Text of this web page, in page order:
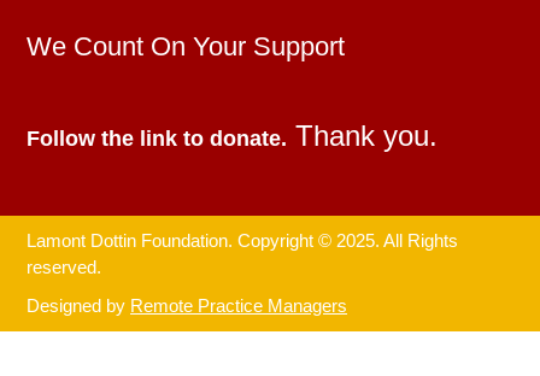
We Count On Your Support
Follow the link to donate. Thank you.
Lamont Dottin Foundation. Copyright © 2025. All Rights
reserved.
Designed by Remote Practice Managers